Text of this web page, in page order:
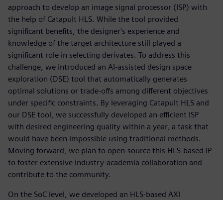
approach to develop an image signal processor (ISP) with
the help of Catapult HLS. While the tool provided
significant benefits, the designer's experience and
knowledge of the target architecture still played a
significant role in selecting derivates. To address this
challenge, we introduced an AI-assisted design space
exploration (DSE) tool that automatically generates
optimal solutions or trade-offs among different objectives
under specific constraints. By leveraging Catapult HLS and
our DSE tool, we successfully developed an efficient ISP
with desired engineering quality within a year, a task that
would have been impossible using traditional methods.
Moving forward, we plan to open-source this HLS-based IP
to foster extensive industry-academia collaboration and
contribute to the community.
On the SoC level, we developed an HLS-based AXI